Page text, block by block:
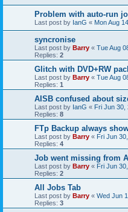
Problem with auto-run
Last post by IanG « Mon Aug
syncronise
Last post by Barry « Tue Aug
Replies: 2
Glitch with DVD+RW
Last post by Barry « Tue Aug
Replies: 1
AISB confused about
Last post by IanG « Fri Jun 30,
Replies: 8
FTp Backup always
Last post by Barry « Fri Jun
Replies: 4
Job went missing from
Last post by Barry « Fri Jun
Replies: 2
All Jobs Tab
Last post by Barry « Wed Jun
Replies: 3